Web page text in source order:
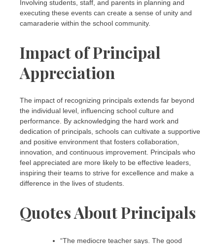
Involving students, staff, and parents in planning and
executing these events can create a sense of unity and
camaraderie within the school community.
Impact of Principal
Appreciation
The impact of recognizing principals extends far beyond
the individual level, influencing school culture and
performance. By acknowledging the hard work and
dedication of principals, schools can cultivate a supportive
and positive environment that fosters collaboration,
innovation, and continuous improvement. Principals who
feel appreciated are more likely to be effective leaders,
inspiring their teams to strive for excellence and make a
difference in the lives of students.
Quotes About Principals
“The mediocre teacher says. The good